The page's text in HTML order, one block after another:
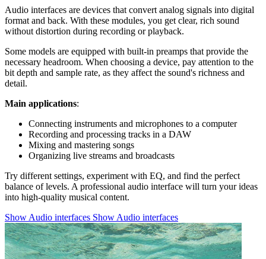
Audio interfaces are devices that convert analog signals into digital
format and back. With these modules, you get clear, rich sound
without distortion during recording or playback.
Some models are equipped with built-in preamps that provide the
necessary headroom. When choosing a device, pay attention to the
bit depth and sample rate, as they affect the sound's richness and
detail.
Main applications:
Connecting instruments and microphones to a computer
Recording and processing tracks in a DAW
Mixing and mastering songs
Organizing live streams and broadcasts
Try different settings, experiment with EQ, and find the perfect
balance of levels. A professional audio interface will turn your ideas
into high-quality musical content.
Show Audio interfaces Show Audio interfaces